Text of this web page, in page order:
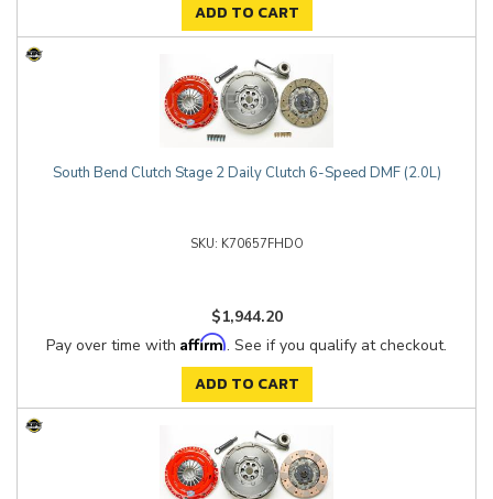
ADD TO CART
South Bend Clutch Stage 2 Daily Clutch 6-Speed DMF (2.0L)
K70657FHDO
$1,944.20
Pay over time with Affirm. See if you qualify at checkout.
ADD TO CART